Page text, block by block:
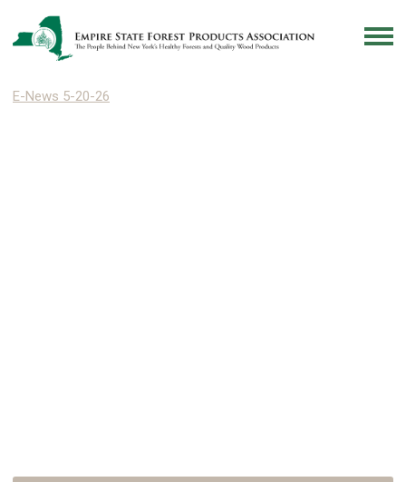
E-News 5-20-26